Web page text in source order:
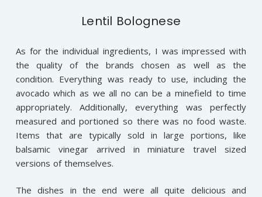
Lentil Bolognese
As for the individual ingredients, I was impressed with
the quality of the brands chosen as well as the
condition. Everything was ready to use, including the
avocado which as we all no can be a minefield to time
appropriately. Additionally, everything was perfectly
measured and portioned so there was no food waste.
Items that are typically sold in large portions, like
balsamic vinegar arrived in miniature travel sized
versions of themselves.
The dishes in the end were all quite delicious and